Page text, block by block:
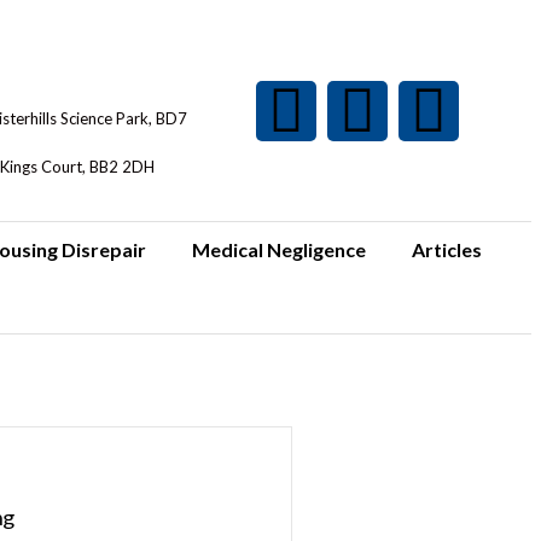
Science Park, BD7
Kings Court, BB2 2DH
Disrepair Medical Negligence Articles